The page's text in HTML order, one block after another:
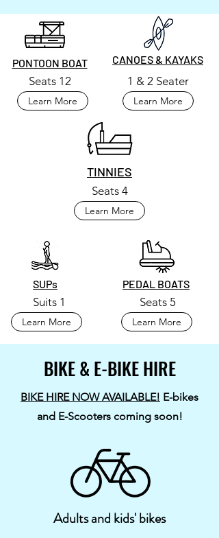
PONTOON BOAT CANOES & KAYAKS
1 & 2 Seater
Seats 12
Learn More Learn More
TINNIES
Seats 4
Learn More
SUPs PEDAL BOATS
Suits 1 Seats 5
Learn More Learn More
BIKE & E-BIKE HIRE
BIKE HIRE NOW AVAILABLE! E-bikes
and E-Scooters coming soon!
Adults and kids' bikes